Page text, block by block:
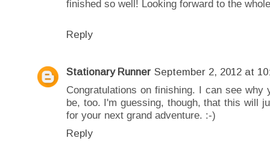
finished so well! Looking forward to the
Reply
Stationary Runner September 2, 2012 at
Congratulations on finishing. I can see
be, too. I'm guessing, though, that this will
for your next grand adventure. :-)
Reply